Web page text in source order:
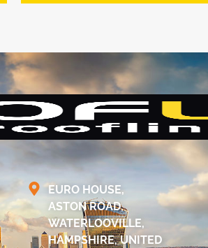
EURO HOUSE,
ASTON ROAD,
WATERLOOVILLE,
HAMPSHIRE, UNITED